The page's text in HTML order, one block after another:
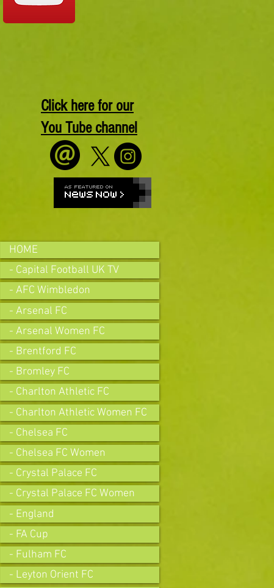
Click here for our
You Tube channel
HOME
- Capital Football UK TV
- AFC Wimbledon
- Arsenal FC
- Arsenal Women FC
- Brentford FC
- Bromley FC
- Charlton Athletic FC
- Charlton Athletic Women FC
- Chelsea FC
- Chelsea FC Women
- Crystal Palace FC
- Crystal Palace FC Women
- England
- FA Cup
- Fulham FC
- Leyton Orient FC